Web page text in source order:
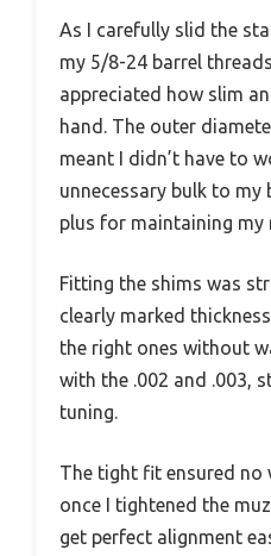
As I carefully slid the
my 5/8-24 barrel
appreciated how slim
hand. The outer
meant I didn’t have to
unnecessary bulk to my
plus for maintaining my
Fitting the shims was
clearly marked
the right ones without
with the .002 and .003,
tuning.
The tight fit ensured no
once I tightened the
get perfect alignment